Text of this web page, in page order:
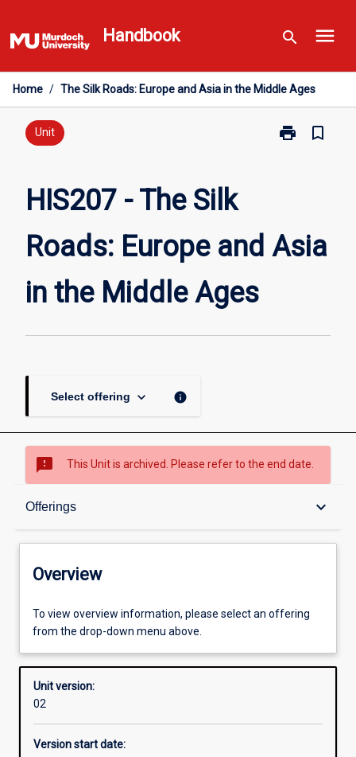
to
content
Handbook search menu
Home / The Silk Roads: Europe and Asia in the Middle Ages
Unit print
Print
Europe
and
bookmark_border
HIS207 - The Silk
Roads: Europe and Asia
in the Middle Ages
Select offering keyboard_arrow_down info
sms_failed This Unit is archived. Please refer to the end date.
Offerings keyboard_arrow_down
Overview
Offerings
Requisites
Other learning activities
Overview
To view overview information, please select an offering
from the drop-down menu above.
Unit version:
02
Version start date: